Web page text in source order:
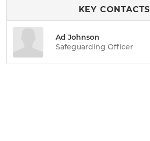
KEY CONTACTS
Ad Johnson
Safeguarding Officer